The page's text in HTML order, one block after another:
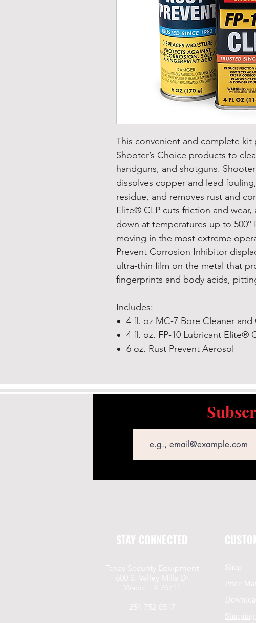
This convenient and complete kit
Shooter’s Choice products to
handguns, and shotguns.
dissolves copper and lead
residue, and removes rust and
Elite® CLP cuts friction and
down at temperatures up to 500°
moving in the most extreme
Prevent Corrosion Inhibitor
ultra-thin film on the metal that
fingerprints and body acids,
Includes:
4 fl. oz MC-7 Bore Cleaner
4 fl. oz. FP-10 Lubricant Elite®
6 oz. Rust Prevent Aerosol
STAY CONNECTED
Texas Security Equipment
600 S. Valley Mills Dr
Waco, TX 76711
254-752-8517
Shop
Price
Shipping